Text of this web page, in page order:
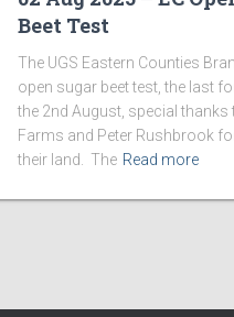
Beet Test
The UGS Eastern Counties
open sugar beet test, the last
the 2nd August, special thanks
Farms and Peter Rushbrook
their land. The Read more